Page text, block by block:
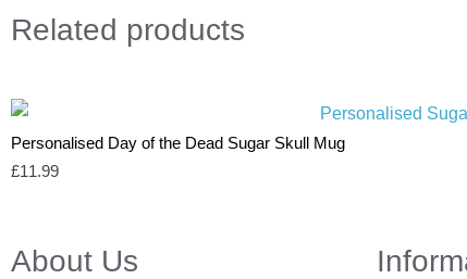
Related products
Personalised Day of the Dead Sugar Skull Mug
£11.99
About Us